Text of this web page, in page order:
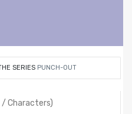
SERIES PUNCH-OUT
Characters)